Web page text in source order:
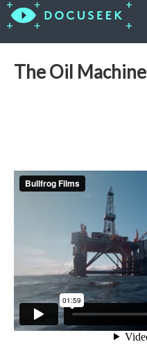
The Oil Machine